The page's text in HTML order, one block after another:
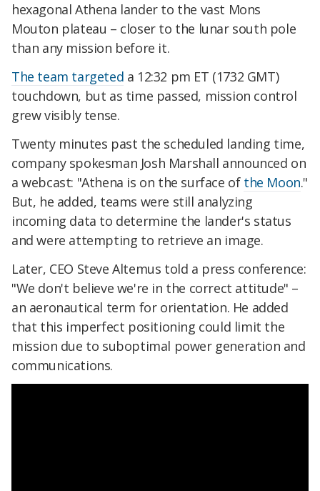
hexagonal Athena lander to the vast Mons
Mouton plateau – closer to the lunar south pole
than any mission before it.
The team targeted a 12:32 pm ET (1732 GMT)
touchdown, but as time passed, mission control
grew visibly tense.
Twenty minutes past the scheduled landing time,
company spokesman Josh Marshall announced on
a webcast: "Athena is on the surface of the Moon."
But, he added, teams were still analyzing
incoming data to determine the lander's status
and were attempting to retrieve an image.
Later, CEO Steve Altemus told a press conference:
"We don't believe we're in the correct attitude" –
an aeronautical term for orientation. He added
that this imperfect positioning could limit the
mission due to suboptimal power generation and
communications.